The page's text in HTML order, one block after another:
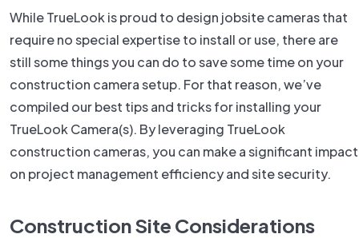
While TrueLook is proud to design jobsite cameras that
require no special expertise to install or use, there are
still some things you can do to save some time on your
construction camera setup. For that reason, we’ve
compiled our best tips and tricks for installing your
TrueLook Camera(s). By leveraging TrueLook
construction cameras, you can make a significant impact
on project management efficiency and site security.
Construction Site Considerations